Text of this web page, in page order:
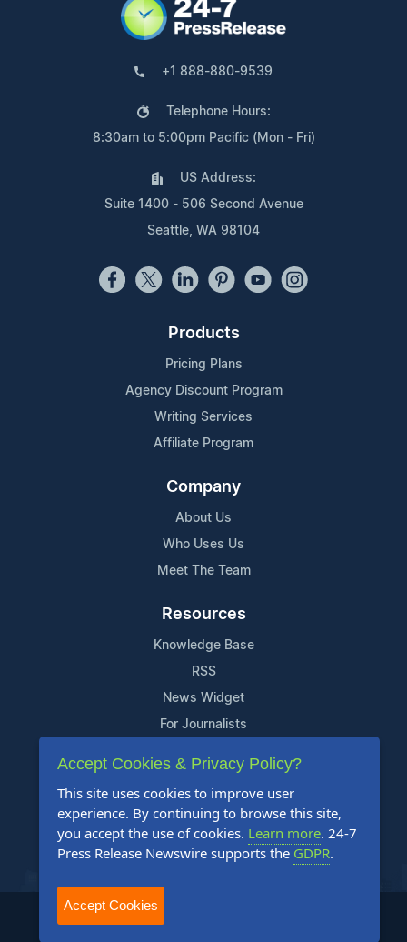
+1 888-880-9539
Telephone Hours:
8:30am to 5:00pm Pacific (Mon - Fri)
US Address:
Suite 1400 - 506 Second Avenue
Seattle, WA 98104
Products
Pricing Plans
Agency Discount Program
Writing Services
Affiliate Program
Company
About Us
Who Uses Us
Meet The Team
Resources
Knowledge Base
RSS
News Widget
For Journalists
Support
Contact Us
Content Guidelines
FAQs
2004-2025 24-7 Press Release Newswire. All Rights Reserved.
Accept Cookies & Privacy Policy?
This site uses cookies to improve user
experience. By continuing to browse this site,
you accept the use of cookies. Learn more. 24-7
Press Release Newswire supports the GDPR.
Accept Cookies